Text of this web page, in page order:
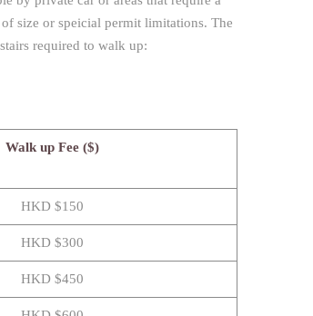
size or speicial permit limitations. The
required to walk up:
Walk up Fee ($)
HKD $150
HKD $300
HKD $450